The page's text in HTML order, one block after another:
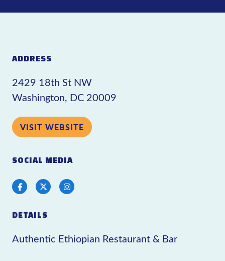
ADDRESS
2429 18th St NW
Washington, DC 20009
VISIT WEBSITE
SOCIAL MEDIA
FacebookTwitterInstagram
DETAILS
Authentic Ethiopian Restaurant & Bar